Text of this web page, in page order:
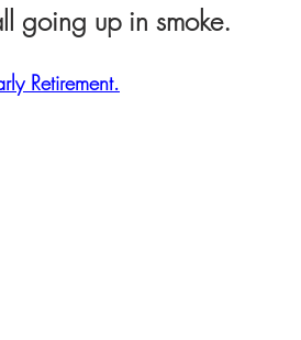
going up in smoke.
Retirement.